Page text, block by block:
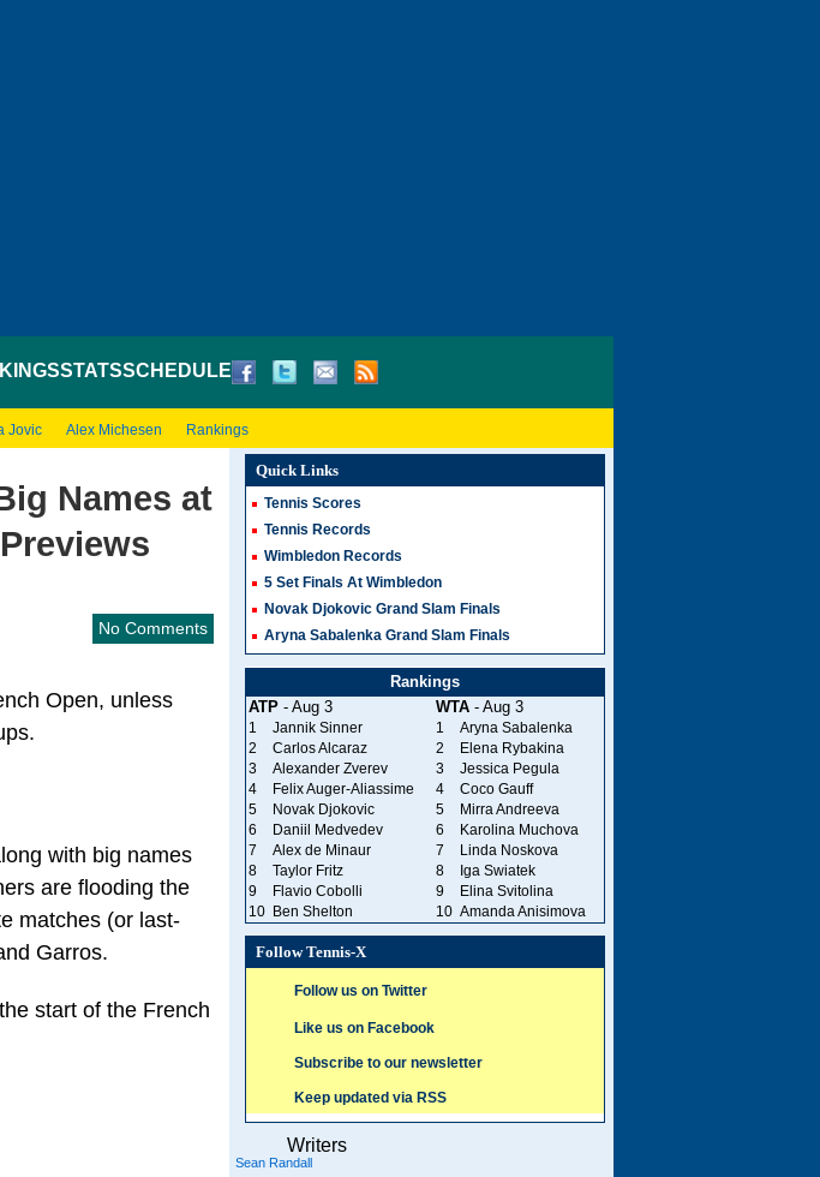
STATSSCHEDULE
Jovic Alex Michesen Rankings
Names at
No Comments
Open, unless
with big names
are flooding the
matches (or last-
Garros.
start of the French
Quick Links
Tennis Scores
Tennis Records
Wimbledon Records
5 Set Finals At Wimbledon
Novak Djokovic Grand Slam Finals
Aryna Sabalenka Grand Slam Finals
Rankings
ATP- Aug 3 WTA- Aug 3
1 Jannik Sinner 1
Aryna Sabalenka
2
Carlos Alcaraz 2
Elena Rybakina
3
Alexander Zverev 3
Jessica Pegula
4
Felix Auger-Aliassime 4
Coco Gauff
5
Novak Djokovic 5
Mirra Andreeva
6
Daniil Medvedev 6
Karolina Muchova
7
Alex de Minaur 7
Linda Noskova
8
Taylor Fritz 8
Iga Swiatek
9
Flavio Cobolli 9
Elina Svitolina
10
Ben Shelton 10 Amanda Anisimova
Follow Tennis-X
Follow us on Twitter
Like us on Facebook
Subscribe to our newsletter
Keep updated via RSS
Writers
Sean Randall